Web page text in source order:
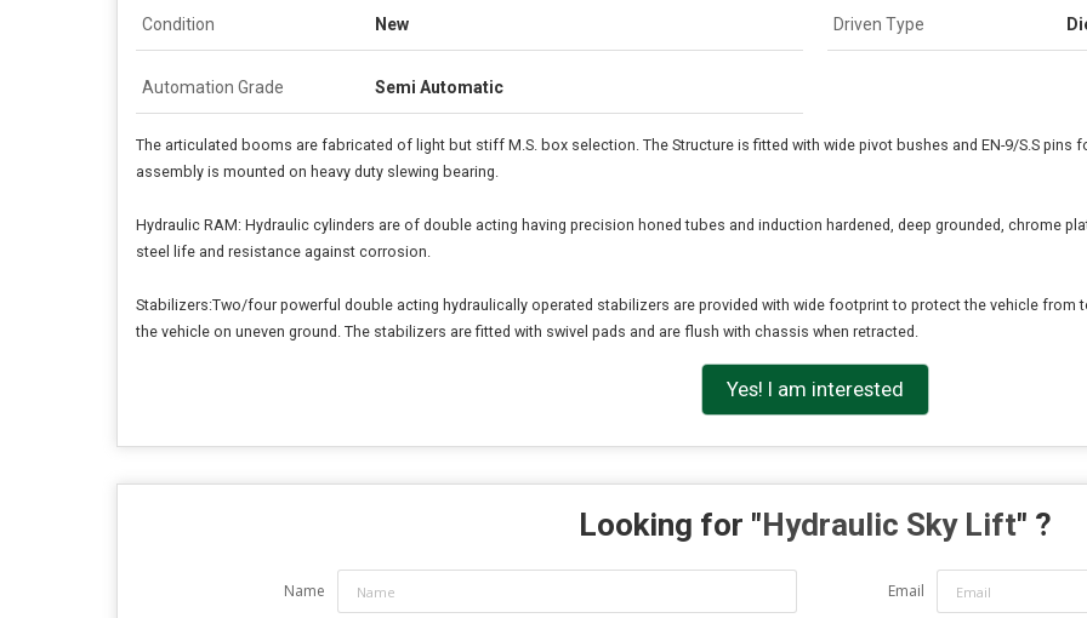
Condition New Driven Type
Automation Grade Semi Automatic
The articulated booms are fabricated of light but stiff M.S. box selection. The Structure is fitted with wide pivot bushes and EN-9/S.S pins
assembly is mounted on heavy duty slewing bearing.
Hydraulic RAM: Hydraulic cylinders are of double acting having precision honed tubes and induction hardened, deep grounded, chrome
steel life and resistance against corrosion.
Stabilizers:Two/four powerful double acting hydraulically operated stabilizers are provided with wide footprint to protect the vehicle from
the vehicle on uneven ground. The stabilizers are fitted with swivel pads and are flush with chassis when retracted.
Yes! I am interested
Looking for "Hydraulic Sky Lift" ?
Name Email